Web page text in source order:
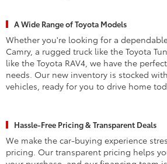
A Wide Range of Toyota Models
Whether you're looking for a
Camry, a rugged truck like the Toyota
like the Toyota RAV4, we have the
needs. Our new inventory is stocked
vehicles, ready for you to drive home
Hassle-Free Pricing & Transparent Deals
We make the car-buying experience
pricing. Our transparent pricing helps